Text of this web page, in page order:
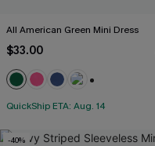
All American Green Mini Dress
$33.00
QuickShip ETA: Aug. 14
-40%